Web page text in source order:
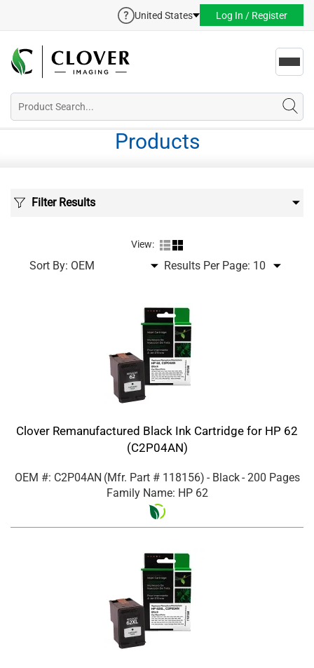
United States Log In / Register
Products
Filter Results
View:
Sort By: Results Per Page:
Clover Remanufactured Black Ink Cartridge for HP 62
(C2P04AN)
OEM #: C2P04AN (Mfr. Part # 118156) - Black- 200 Pages
Family Name: HP 62